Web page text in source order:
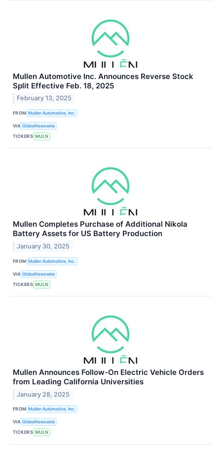
Mullen Automotive Inc. Announces Reverse Stock
Split Effective Feb. 18, 2025
February 13, 2025
FROM Mullen Automotive, Inc.
VIA GlobeNewswire
TICKERS MULN
Mullen Completes Purchase of Additional Nikola
Battery Assets for US Battery Production
January 30, 2025
FROM Mullen Automotive, Inc.
VIA GlobeNewswire
TICKERS MULN
Mullen Announces Follow-On Electric Vehicle Orders
from Leading California Universities
January 28, 2025
FROM Mullen Automotive, Inc.
VIA GlobeNewswire
TICKERS MULN